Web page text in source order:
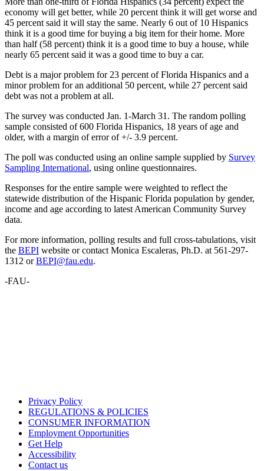
economy will get better, while 20 percent think it will get worse and
45 percent said it will stay the same. Nearly 6 out of 10 Hispanics
think it is a good time for buying a big item for their home. More
than half (58 percent) think it is a good time to buy a house, while
nearly 65 percent said it was a good time to buy a car.
Debt is a major problem for 23 percent of Florida Hispanics and a
minor problem for an additional 50 percent, while 27 percent said
debt was not a problem at all.
The survey was conducted Jan. 1-March 31. The random polling
sample consisted of 600 Florida Hispanics, 18 years of age and
older, with a margin of error of +/- 3.9 percent.
The poll was conducted using an online sample supplied by Survey
Sampling International, using online questionnaires.
Responses for the entire sample were weighted to reflect the
statewide distribution of the Hispanic Florida population by gender,
income and age according to latest American Community Survey
data.
For more information, polling results and full cross-tabulations, visit
the BEPI website or contact Monica Escaleras, Ph.D. at 561-297-
1312 or BEPI@fau.edu.
-FAU-
Privacy Policy
REGULATIONS & POLICIES
CONSUMER INFORMATION
Employment Opportunities
Get Help
Accessibility
Contact us